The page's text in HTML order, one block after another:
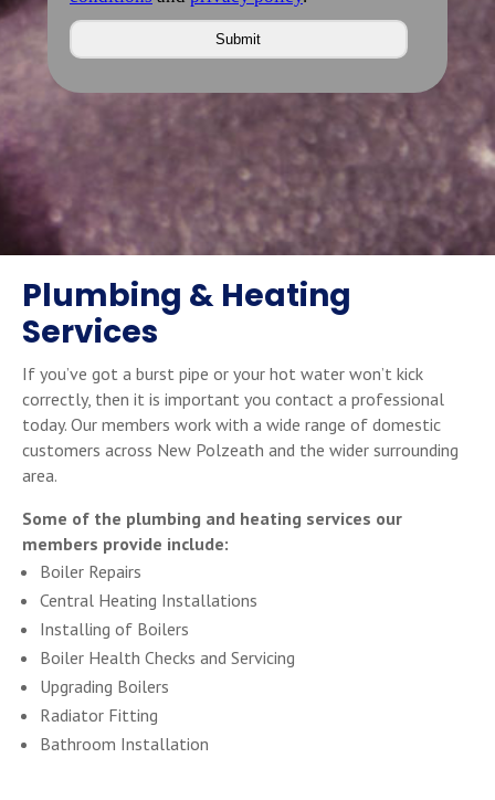
Plumbing & Heating
Services
If you’ve got a burst pipe or your hot water won’t kick
correctly, then it is important you contact a professional
today. Our members work with a wide range of domestic
customers across New Polzeath and the wider surrounding
area.
Some of the plumbing and heating services our
members provide include:
Boiler Repairs
Central Heating Installations
Installing of Boilers
Boiler Health Checks and Servicing
Upgrading Boilers
Radiator Fitting
Bathroom Installation